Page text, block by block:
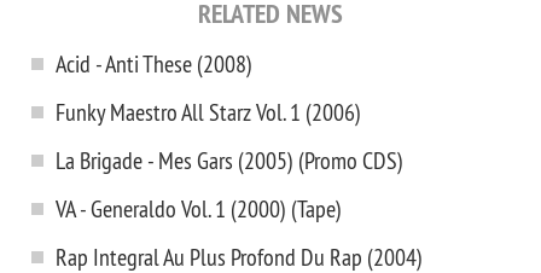
RELATED NEWS
Acid - Anti These (2008)
Funky Maestro All Starz Vol. 1 (2006)
La Brigade - Mes Gars (2005) (Promo CDS)
VA - Generaldo Vol. 1 (2000) (Tape)
Rap Integral Au Plus Profond Du Rap (2004)